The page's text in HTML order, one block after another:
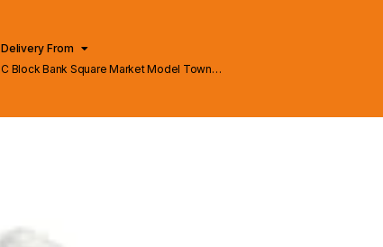
Delivery From
C Block Bank Square Market Model Town